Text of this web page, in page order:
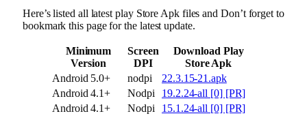
Here’s listed all latest play Store Apk files and Don’t forget to
bookmark this page for the latest update.
Minimum
Version
Screen
DPI
Download Play
Store Apk
Android 5.0+
nodpi
22.3.15-21.apk
Android 4.1+
Nodpi
19.2.24-all [0] [PR]
Android 4.1+
Nodpi
15.1.24-all [0] [PR]